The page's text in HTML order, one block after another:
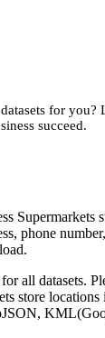
for you?
succeed.
Supermarkets
phone
all datasets.
store